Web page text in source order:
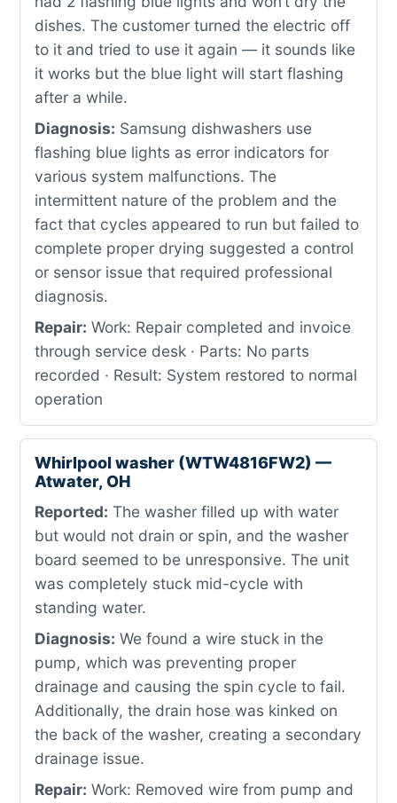
dishes. The customer turned the electric off
to it and tried to use it again — it sounds like
it works but the blue light will start flashing
after a while.
Diagnosis: Samsung dishwashers use
flashing blue lights as error indicators for
various system malfunctions. The
intermittent nature of the problem and the
fact that cycles appeared to run but failed to
complete proper drying suggested a control
or sensor issue that required professional
diagnosis.
Repair: Work: Repair completed and invoice
through service desk · Parts: No parts
recorded · Result: System restored to normal
operation
Whirlpool washer (WTW4816FW2) —
Atwater, OH
Reported: The washer filled up with water
but would not drain or spin, and the washer
board seemed to be unresponsive. The unit
was completely stuck mid-cycle with
standing water.
Diagnosis: We found a wire stuck in the
pump, which was preventing proper
drainage and causing the spin cycle to fail.
Additionally, the drain hose was kinked on
the back of the washer, creating a secondary
drainage issue.
Repair: Work: Removed wire from pump and